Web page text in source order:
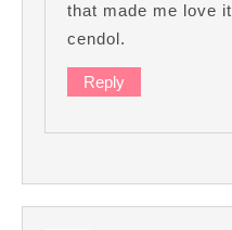
that made me love
cendol.
Reply